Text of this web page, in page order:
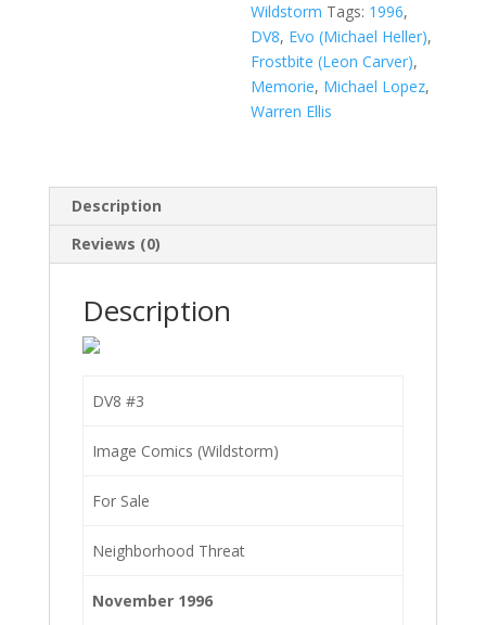
Wildstorm Tags: 1996,
DV8, Evo (Michael Heller),
Frostbite (Leon Carver),
Memorie, Michael Lopez,
Warren Ellis
Description
Reviews (0)
Description
DV8 #3
Image Comics (Wildstorm)
For Sale
Neighborhood Threat
November 1996